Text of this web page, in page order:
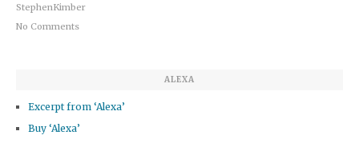
StephenKimber
No Comments
ALEXA
Excerpt from ‘Alexa’
Buy ‘Alexa’